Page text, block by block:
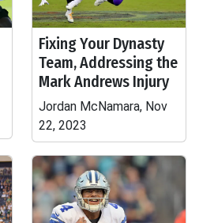
Fixing Your Dynasty
Team, Addressing the
Mark Andrews Injury
Jordan McNamara, Nov
22, 2023